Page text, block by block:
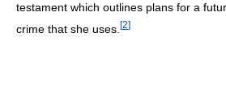
testament which outlines plans for a
crime that she uses. [2]